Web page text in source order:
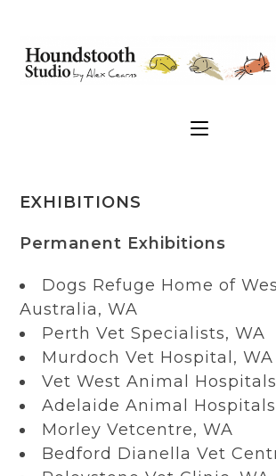
EXHIBITIONS
Permanent Exhibitions
Dogs Refuge Home of
Australia, WA
Perth Vet Specialists, WA
Murdoch Vet Hospital, WA
Vet West Animal
Adelaide Animal
Morley Vetcentre, WA
Bedford Dianella Vet